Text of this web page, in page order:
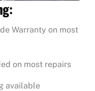
Warranty on most
on most repairs
available